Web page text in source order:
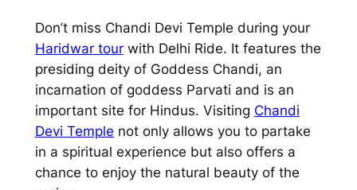
Don’t miss Chandi Devi Temple during your
Haridwar tourwith Delhi Ride. It features the
presiding deity of Goddess Chandi, an
incarnation of goddess Parvati and is an
important site for Hindus. Visiting Chandi
Devi Temple not only allows you to partake
in a spiritual experience but also offers a
chance to enjoy the natural beauty of the